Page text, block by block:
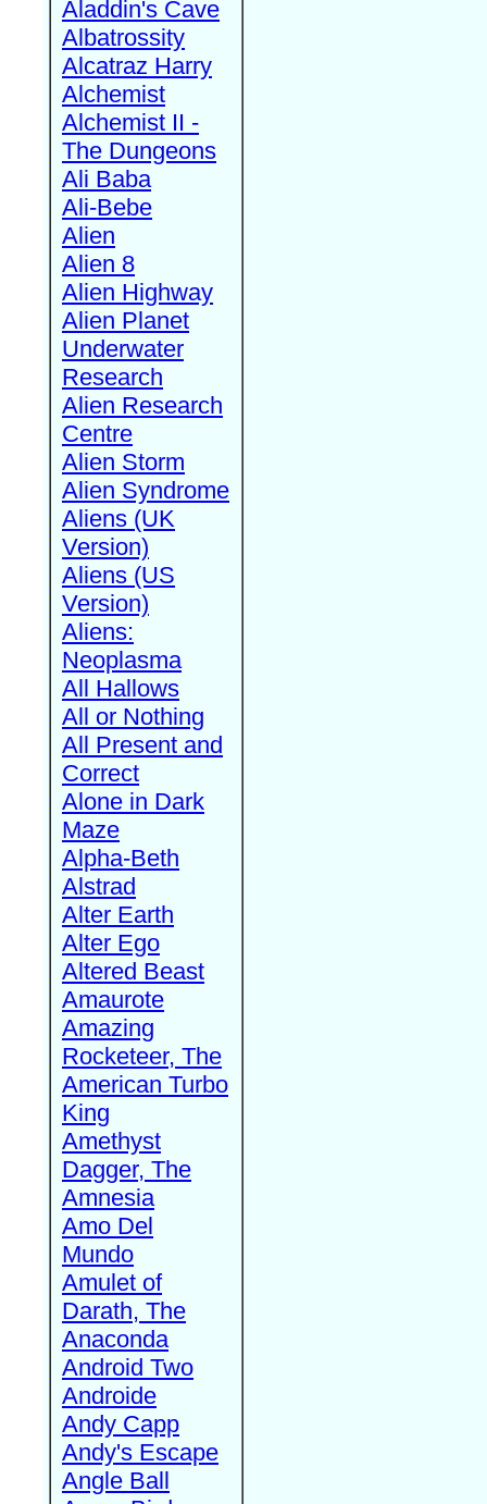
Aladdin's Cave
Albatrossity
Alcatraz Harry
Alchemist
Alchemist II -
The Dungeons
Ali Baba
Ali-Bebe
Alien
Alien 8
Alien Highway
Alien Planet
Underwater
Research
Alien Research
Centre
Alien Storm
Alien Syndrome
Aliens (UK
Version)
Aliens (US
Version)
Aliens:
Neoplasma
All Hallows
All or Nothing
All Present and
Correct
Alone in Dark
Maze
Alpha-Beth
Alstrad
Alter Earth
Alter Ego
Altered Beast
Amaurote
Amazing
Rocketeer, The
American Turbo
King
Amethyst
Dagger, The
Amnesia
Amo Del
Mundo
Amulet of
Darath, The
Anaconda
Android Two
Androide
Andy Capp
Andy's Escape
Angle Ball